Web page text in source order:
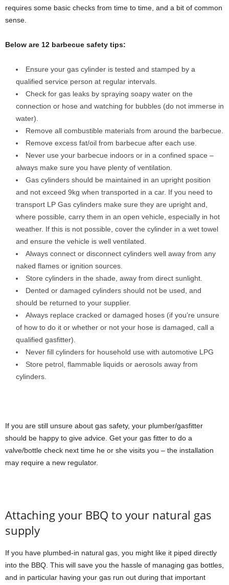
requires some basic checks from time to time, and a bit of common
sense.
Below are 12 barbecue safety tips:
Ensure your gas cylinder is tested and stamped by a
qualified service person at regular intervals.
Check for gas leaks by spraying soapy water on the
connection or hose and watching for bubbles (do not immerse in
water).
Remove all combustible materials from around the barbecue.
Remove excess fat/oil from barbecue after each use.
Never use your barbecue indoors or in a confined space –
always make sure you have plenty of ventilation.
Gas cylinders should be maintained in an upright position
and not exceed 9kg when transported in a car. If you need to
transport LP Gas cylinders make sure they are upright and,
where possible, carry them in an open vehicle, especially in hot
weather. If this is not possible, cover the cylinder in a wet towel
and ensure the vehicle is well ventilated.
Always connect or disconnect cylinders well away from any
naked flames or ignition sources.
Store cylinders in the shade, away from direct sunlight.
Dented or damaged cylinders should not be used, and
should be returned to your supplier.
Always replace cracked or damaged hoses (if you’re unsure
of how to do it or whether or not your hose is damaged, call a
qualified gasfitter).
Never fill cylinders for household use with automotive LPG
Store petrol, flammable liquids or aerosols away from
cylinders.
If you are still unsure about gas safety, your plumber/gasfitter
should be happy to give advice. Get your gas fitter to do a
valve/bottle check next time he or she visits you – the installation
may require a new regulator.
Attaching your BBQ to your natural gas
supply
If you have plumbed-in natural gas, you might like it piped directly
into the BBQ. This will save you the hassle of managing gas bottles,
and in particular having your gas run out during that important